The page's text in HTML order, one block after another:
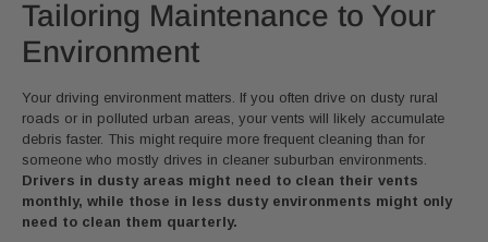
Tailoring Maintenance to Your
Environment
Your driving environment matters. If you often drive on dusty rural
roads or in polluted urban areas, your vents will likely accumulate
debris faster. This might require more frequent cleaning than for
someone who mostly drives in cleaner suburban environments.
Drivers in dusty areas might need to clean their vents
monthly, while those in less dusty environments might only
need to clean them quarterly.